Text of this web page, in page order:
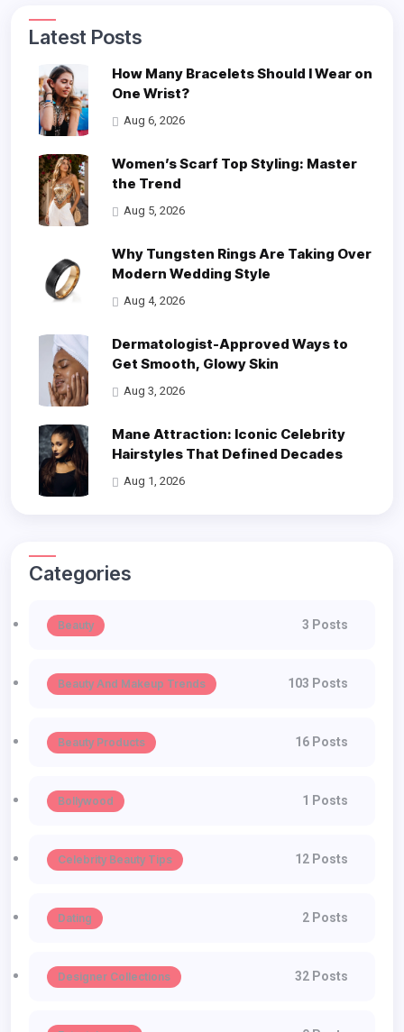
Latest Posts
How Many Bracelets Should I Wear on
One Wrist?
Aug 6, 2026
Women’s Scarf Top Styling: Master
the Trend
Aug 5, 2026
Why Tungsten Rings Are Taking Over
Modern Wedding Style
Aug 4, 2026
Dermatologist-Approved Ways to
Get Smooth, Glowy Skin
Aug 3, 2026
Mane Attraction: Iconic Celebrity
Hairstyles That Defined Decades
Aug 1, 2026
Categories
Beauty 3 Posts
Beauty And Makeup Trends 103 Posts
Beauty Products 16 Posts
Bollywood 1 Posts
Celebrity Beauty Tips 12 Posts
Dating 2 Posts
Designer Collections 32 Posts